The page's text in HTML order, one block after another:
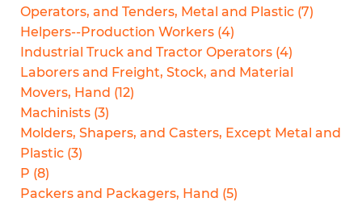
Operators, and Tenders, Metal and Plastic (7)
Helpers--Production Workers (4)
Industrial Truck and Tractor Operators (4)
Laborers and Freight, Stock, and Material
Movers, Hand (12)
Machinists (3)
Molders, Shapers, and Casters, Except Metal and
Plastic (3)
P (8)
Packers and Packagers, Hand (5)